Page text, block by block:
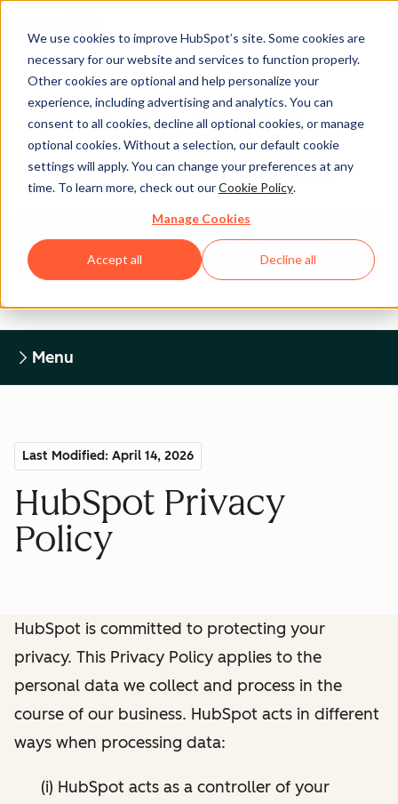
We use cookies to improve HubSpot’s site. Some cookies are
necessary for our website and services to function properly.
Other cookies are optional and help personalize your
experience, including advertising and analytics. You can
consent to all cookies, decline all optional cookies, or manage
optional cookies. Without a selection, our default cookie
settings will apply. You can change your preferences at any
time. To learn more, check out ourCookie Policy.
Manage Cookies
Accept all Decline all
Legal Center
HUBSPOT PRIVACY POLICY
Return to Legal Center Homepage
Menu
Last Modified: April 14, 2026
HubSpot Privacy
Policy
HubSpot is committed to protecting your
privacy. This Privacy Policy applies to the
personal data we collect and process in the
course of our business. HubSpot acts in different
ways when processing data:
(i) HubSpot acts as a controller of your